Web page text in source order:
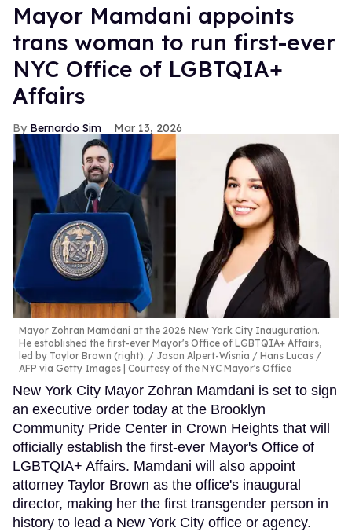
Mayor Mamdani appoints
trans woman to run first-ever
NYC Office of LGBTQIA+
Affairs
Bernardo Sim Mar 13, 2026
Mayor Zohran Mamdani at the 2026 New York City Inauguration.
He established the first-ever Mayor's Office of LGBTQIA+ Affairs,
led by Taylor Brown (right).
Jason Alpert-Wisnia / Hans Lucas /
AFP via Getty Images | Courtesy of the NYC Mayor's Office
New York City Mayor Zohran Mamdani is set to sign
an executive order today at the Brooklyn
Community Pride Center in Crown Heights that will
officially establish the first-ever Mayor's Office of
LGBTQIA+ Affairs. Mamdani will also appoint
attorney Taylor Brown as the office's inaugural
director, making her the first transgender person in
history to lead a New York City office or agency.